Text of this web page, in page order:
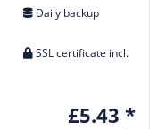
Daily backup
SSL certificate incl.
£5.43 *